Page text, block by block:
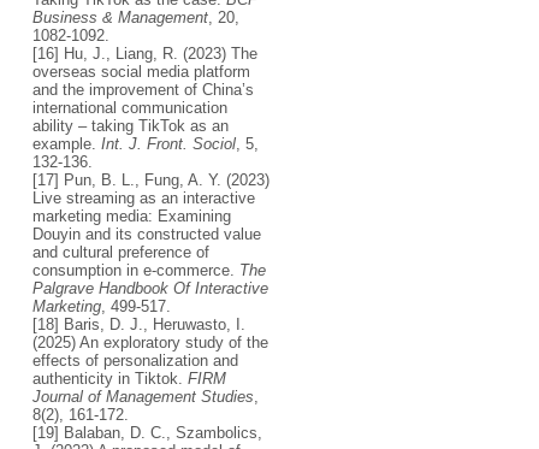
Business & Management, 20,
1082-1092.
[16] Hu, J., Liang, R. (2023) The
overseas social media platform
and the improvement of China’s
international communication
ability – taking TikTok as an
example. Int. J. Front. Sociol, 5,
132-136.
[17] Pun, B. L., Fung, A. Y. (2023)
Live streaming as an interactive
marketing media: Examining
Douyin and its constructed value
and cultural preference of
consumption in e-commerce. The
Palgrave Handbook Of Interactive
Marketing, 499-517.
[18] Baris, D. J., Heruwasto, I.
(2025) An exploratory study of the
effects of personalization and
authenticity in Tiktok. FIRM
Journal of Management Studies
8(2), 161-172.
[19] Balaban, D. C., Szambolics,